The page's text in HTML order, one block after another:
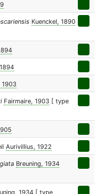
Kuenckel, 1890
1903
Fairmaire, 1903 [ type
Aurivillius, 1922
Breuning, 1934
1934 [ type